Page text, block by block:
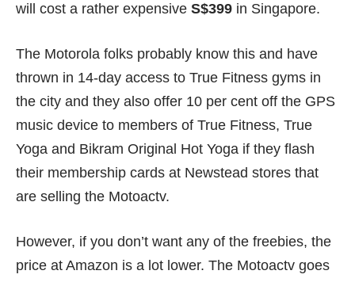
will cost a rather expensive S$399 in Singapore.
The Motorola folks probably know this and have
thrown in 14-day access to True Fitness gyms in
the city and they also offer 10 per cent off the GPS
music device to members of True Fitness, True
Yoga and Bikram Original Hot Yoga if they flash
their membership cards at Newstead stores that
are selling the Motoactv.
However, if you don’t want any of the freebies, the
price at Amazon is a lot lower. The Motoactv goes